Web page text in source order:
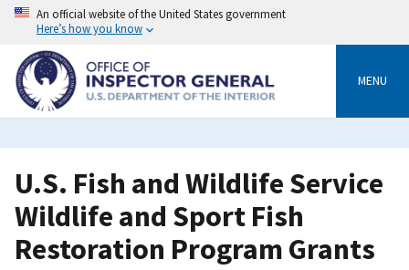
Skip
content
An official website of the United States government
Here’s how you know
MENU
U.S. Fish and Wildlife Service
Wildlife and Sport Fish
Restoration Program Grants